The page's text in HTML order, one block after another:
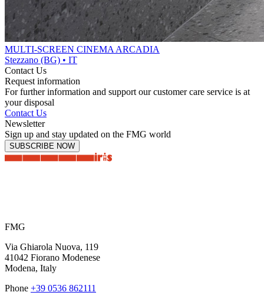
MULTI-SCREEN CINEMA ARCADIA
Stezzano (BG) • IT
Contact Us
Request information
For further information and support our customer care service is at
your disposal
Contact Us
Newsletter
Sign up and stay updated on the FMG world
SUBSCRIBE NOW
FMG
Via Ghiarola Nuova, 119
41042 Fiorano Modenese
Modena, Italy
Phone +39 0536 862111